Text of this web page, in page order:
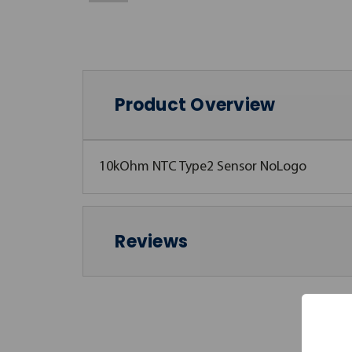
Product Overview
10kOhm NTC Type2 Sensor NoLogo
Reviews